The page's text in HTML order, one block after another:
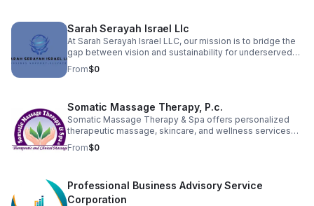
Sarah Serayah Israel Llc
At Sarah Serayah Israel LLC, our mission is to bridge the
gap between vision and sustainability for underserved
entrepreneurs. We exist to support startups and small
business owners who lack the administrative structure,
when businesses are properly supported, they create
stronger families, healthier communities, and
generational stability.
From$0
Somatic Massage Therapy, P.c.
Somatic Massage Therapy & Spa offers personalized
therapeutic massage, skincare, and wellness services
designed to relieve pain, reduce stress, and promote
healing. Founded by a licensed NYS massage therapist,
committed to holistic care in a calming, professional
environment.
From$0
Professional Business Advisory Service
Corporation